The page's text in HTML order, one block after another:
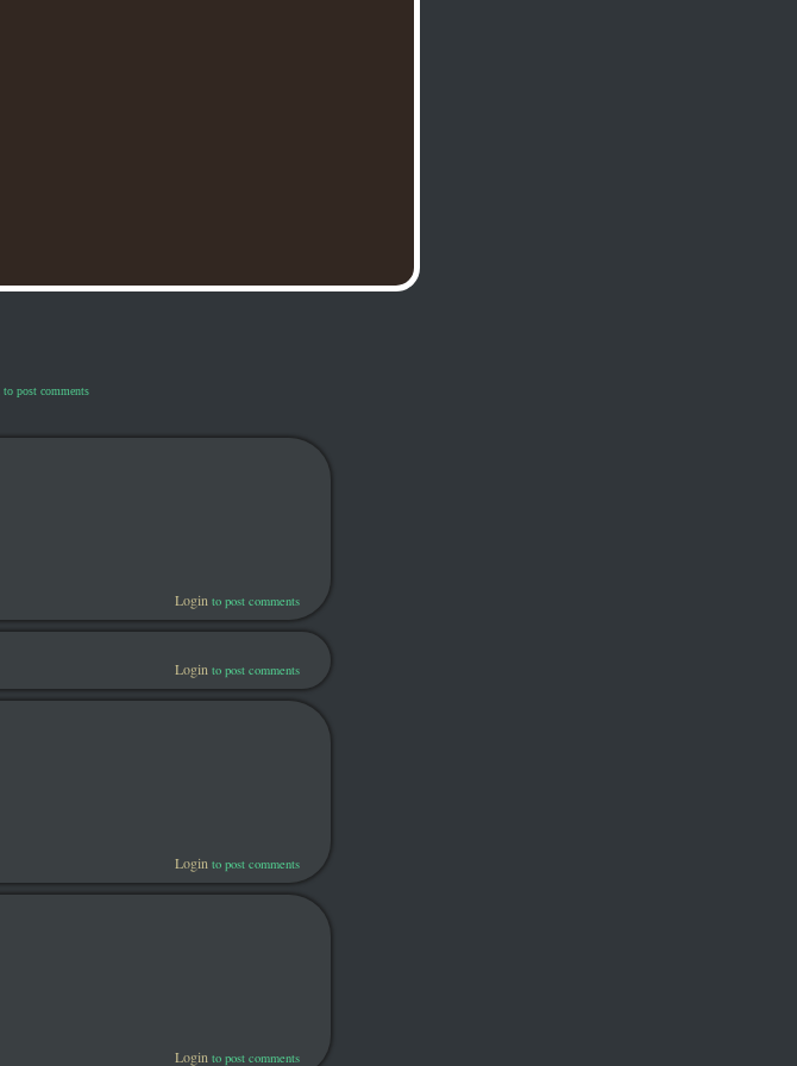
to post comments
Login to post comments
Login to post comments
Login to post comments
Login to post comments